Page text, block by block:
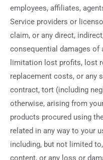
employees, affiliates,
Service providers or
claim, or any direct,
consequential damages of
limitation lost profits, lost
replacement costs, or any
contract, tort (including
otherwise, arising from
products procured using
related in any way to your
including, but not limited
content, or any loss or